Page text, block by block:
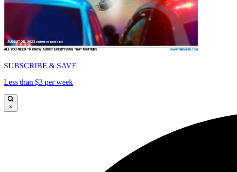
SUBSCRIBE & SAVE
Less than $3 per week
×